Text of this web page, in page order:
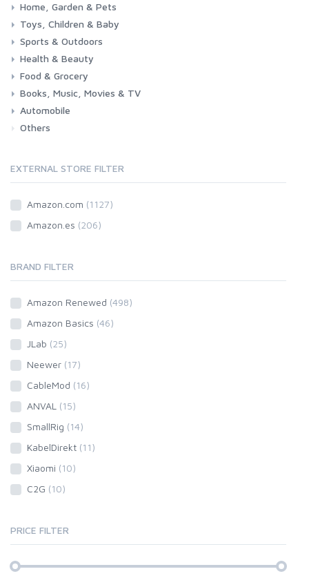
Woman
Man
Girl
Boy
Home, Garden & Pets
Kitchen
Bedroom
Living Room
Garden
Lightning
DIY
Pets
Toys, Children & Baby
Toys & Games
Baby
Sports & Outdoors
Fitness
Running
Cycling
Camping & Hiking
Health & Beauty
Health
Beauty & Personal care
Food & Grocery
Grocery
Drink
Books, Music, Movies & TV
Books
Music
Movies & Series TV
Automobile
Car
Motorbike
Others
EXTERNAL STORE FILTER
Amazon.com (1127)
Amazon.es (206)
BRAND FILTER
Amazon Renewed (498)
Amazon Basics (46)
JLab (25)
Neewer (17)
CableMod (16)
ANVAL (15)
SmallRig (14)
KabelDirekt (11)
Xiaomi (10)
C2G (10)
PRICE FILTER